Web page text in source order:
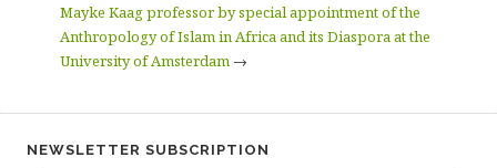
Mayke Kaag professor by special appointment of the
Anthropology of Islam in Africa and its Diaspora at the
University of Amsterdam→
NEWSLETTER SUBSCRIPTION